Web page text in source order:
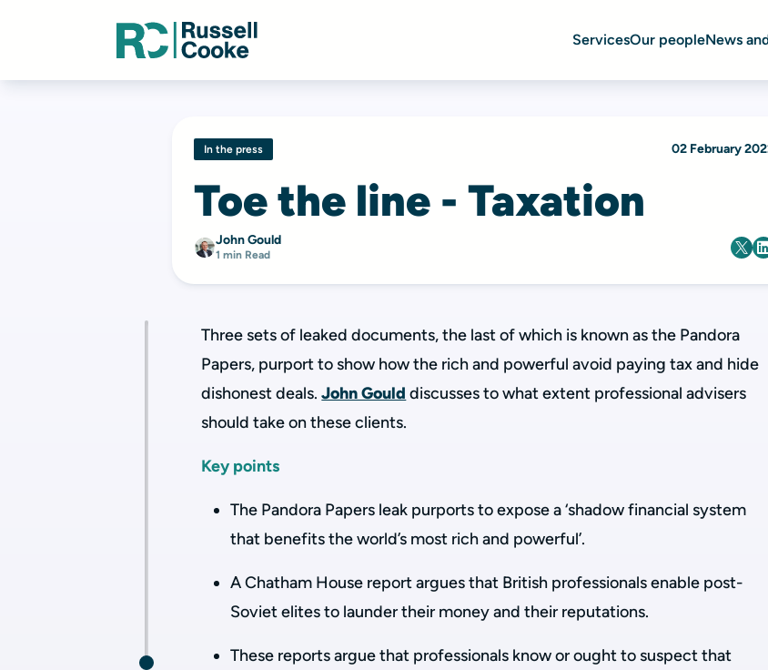
ServicesOur peopleNews
In the press 02 February
Toe the line - Taxation
John Gould
1 min Read
Three sets of leaked documents, the last of which is known as the Pandora
Papers, purport to show how the rich and powerful avoid paying tax and hide
dishonest deals.John Gould discusses to what extent professional advisers
should take on these clients.
Key points
The Pandora Papers leak purports to expose a ‘shadow financial system
that benefits the world’s most rich and powerful’.
A Chatham House report argues that British professionals enable post-
Soviet elites to launder their money and their reputations.
These reports argue that professionals know or ought to suspect that